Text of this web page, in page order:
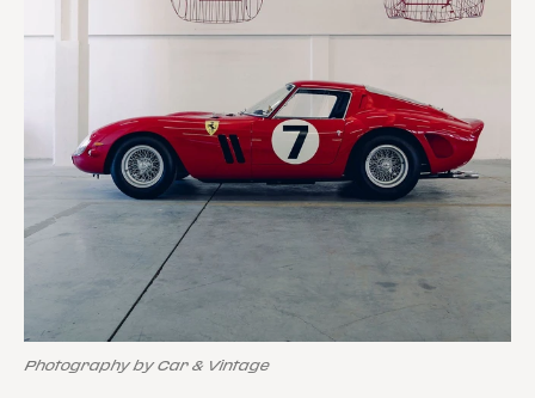
Photography by Car & Vintage